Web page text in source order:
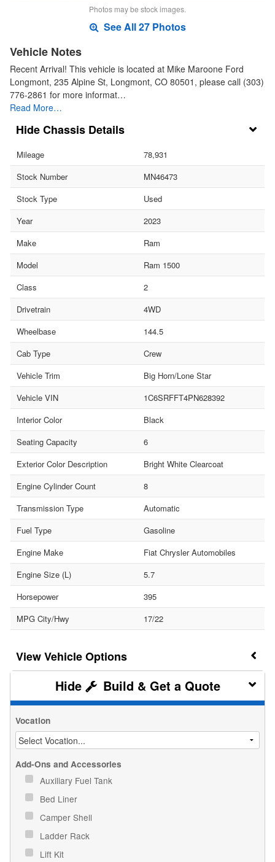
Photos may be stock images.
See All 27 Photos
Vehicle Notes
Recent Arrival! This vehicle is located at Mike Maroone Ford
Longmont, 235 Alpine St, Longmont, CO 80501, please call (303)
776-2861 for more informat…
Read More…
Chassis Details
Mileage
78,931
Stock Number
MN46473
Stock Type
Used
Year
2023
Make
Ram
Model
Ram 1500
Class
2
Drivetrain
4WD
Wheelbase
144.5
Cab Type
Crew
Vehicle Trim
Big Horn/Lone Star
Vehicle VIN
1C6SRFFT4PN628392
Interior Color
Black
Seating Capacity
6
Exterior Color Description
Bright White Clearcoat
Engine Cylinder Count
8
Transmission Type
Automatic
Fuel Type
Gasoline
Engine Make
Fiat Chrysler Automobiles
Engine Size (L)
5.7
Horsepower
395
MPG City/Hwy
17/22
Vehicle Options
Build & Get a Quote
Vocation
Add-Ons and Accessories
Auxiliary Fuel Tank
Bed Liner
Camper Shell
Ladder Rack
Lift Kit